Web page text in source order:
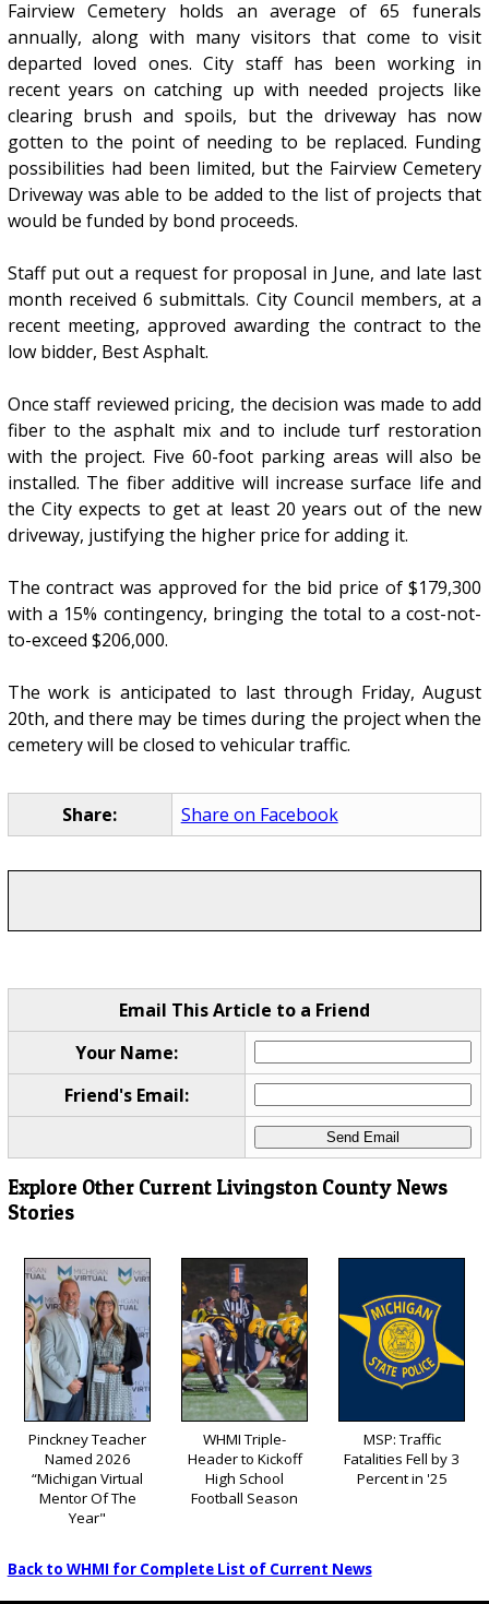
Fairview Cemetery holds an average of 65 funerals
annually, along with many visitors that come to visit
departed loved ones. City staff has been working in
recent years on catching up with needed projects like
clearing brush and spoils, but the driveway has now
gotten to the point of needing to be replaced. Funding
possibilities had been limited, but the Fairview Cemetery
Driveway was able to be added to the list of projects that
would be funded by bond proceeds.
Staff put out a request for proposal in June, and late last
month received 6 submittals. City Council members, at a
recent meeting, approved awarding the contract to the
low bidder, Best Asphalt.
Once staff reviewed pricing, the decision was made to add
fiber to the asphalt mix and to include turf restoration
with the project. Five 60-foot parking areas will also be
installed. The fiber additive will increase surface life and
the City expects to get at least 20 years out of the new
driveway, justifying the higher price for adding it.
The contract was approved for the bid price of $179,300
with a 15% contingency, bringing the total to a cost-not-
to-exceed $206,000.
The work is anticipated to last through Friday, August
20th, and there may be times during the project when the
cemetery will be closed to vehicular traffic.
Share: Share on Facebook
Email This Article to a Friend
Your Name:
Friend's Email:
Explore Other Current Livingston County News
Stories
Pinckney Teacher
Named 2026
“Michigan Virtual
Mentor Of The
Year"
WHMI Triple-
Header to Kickoff
High School
Football Season
MSP: Traffic
Fatalities Fell by 3
Percent in '25
Back to WHMI for Complete List of Current News